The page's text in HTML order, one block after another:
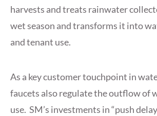
harvests and treats rainwater
wet season and transforms it into
and tenant use.
As a key customer touchpoint in
faucets also regulate the outflow of
use. SM’s investments in “push